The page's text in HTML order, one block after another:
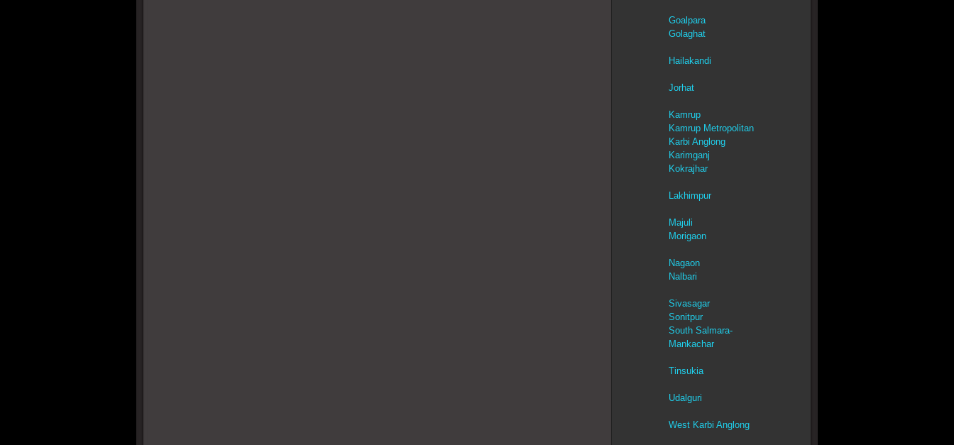
Goalpara
Golaghat
Hailakandi
Jorhat
Kamrup
Kamrup Metropolitan
Karbi Anglong
Karimganj
Kokrajhar
Lakhimpur
Majuli
Morigaon
Nagaon
Nalbari
Sivasagar
Sonitpur
South Salmara-
Mankachar
Tinsukia
Udalguri
West Karbi Anglong